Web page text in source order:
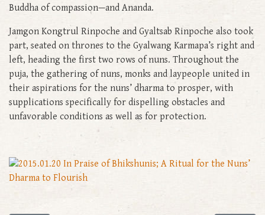
Buddha of compassion—and Ananda.
Jamgon Kongtrul Rinpoche and Gyaltsab Rinpoche also took
part, seated on thrones to the Gyalwang Karmapa’s right and
left, heading the first two rows of nuns. Throughout the
puja, the gathering of nuns, monks and laypeople united in
their aspirations for the nuns’ dharma to prosper, with
supplications specifically for dispelling obstacles and
unfavorable conditions as well as for protection.